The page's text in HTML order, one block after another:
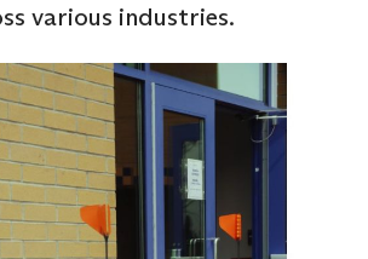
various industries.